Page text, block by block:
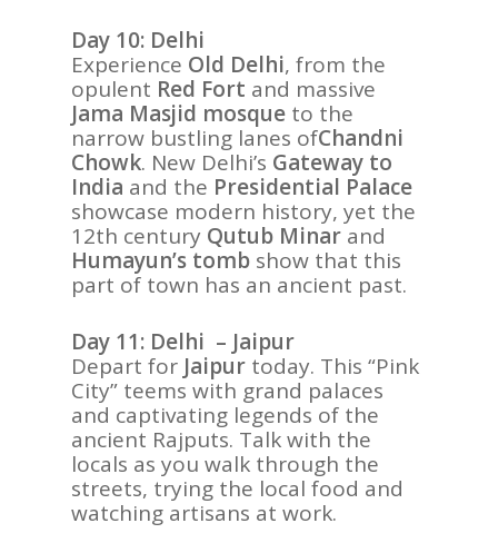
Day 10: Delhi
Experience Old Delhi, from the
opulent Red Fort and massive
Jama Masjid mosque to the
narrow bustling lanes ofChandni
Chowk. New Delhi’s Gateway to
India and the Presidential Palace
showcase modern history, yet the
12th century Qutub Minar and
Humayun’s tomb show that this
part of town has an ancient past.
Day 11: Delhi – Jaipur
Depart for Jaipur today. This “Pink
City” teems with grand palaces
and captivating legends of the
ancient Rajputs. Talk with the
locals as you walk through the
streets, trying the local food and
watching artisans at work.